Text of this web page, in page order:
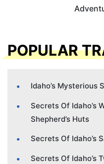
POPULAR
Idaho’s Mysterious
Secrets Of Idaho’s
Shepherd’s Huts
Secrets Of Idaho’s
Secrets Of Idaho’s